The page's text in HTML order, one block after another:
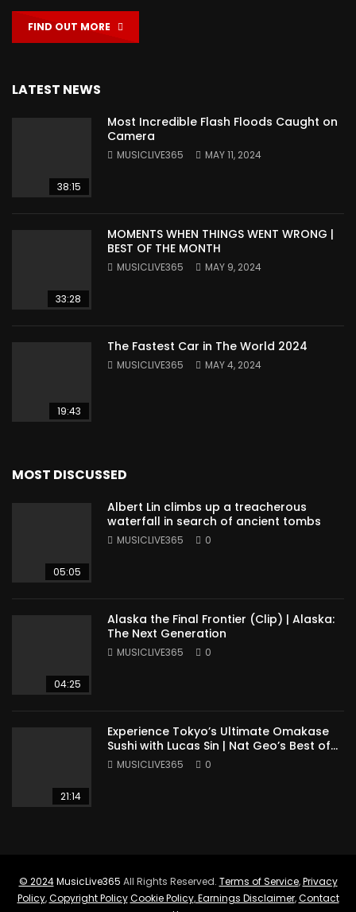
FIND OUT MORE
LATEST NEWS
38:15
Most Incredible Flash Floods Caught on
Camera
MUSICLIVE365 MAY 11, 2024
33:28
MOMENTS WHEN THINGS WENT WRONG |
BEST OF THE MONTH
MUSICLIVE365 MAY 9, 2024
19:43
The Fastest Car in The World 2024
MUSICLIVE365 MAY 4, 2024
MOST DISCUSSED
05:05
Albert Lin climbs up a treacherous
waterfall in search of ancient tombs
MUSICLIVE365 0
04:25
Alaska the Final Frontier (Clip) | Alaska:
The Next Generation
MUSICLIVE365 0
21:14
Experience Tokyo’s Ultimate Omakase
Sushi with Lucas Sin | Nat Geo’s Best of
the World
MUSICLIVE365 0
© 2024 MusicLive365 All Rights Reserved. Terms of Service,Privacy
Policy,Copyright Policy Cookie Policy,Earnings Disclaimer,Contact